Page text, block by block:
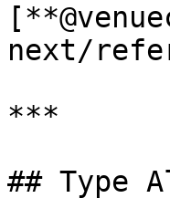
next/
***
## Type